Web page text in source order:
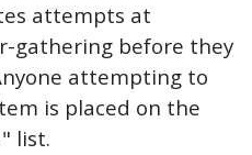
attempts at
gathering before they
attempting to
is placed on the
list.